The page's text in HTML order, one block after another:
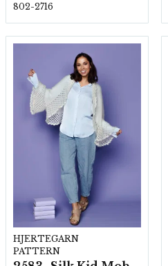
802-2716
HJERTEGARN
PATTERN